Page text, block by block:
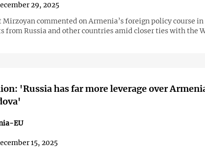
29, 2025
Mirzoyan commented on Armenia’s foreign policy course in
from Russia and other countries amid closer ties with the
'Russia has far more leverage over
EU
15, 2025